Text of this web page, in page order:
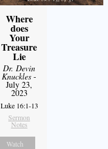
Where
does
Your
Treasure
Lie
Dr. Devin
Knuckles -
July 23,
2023
Luke 16:1-13
Sermon
Notes
Watch